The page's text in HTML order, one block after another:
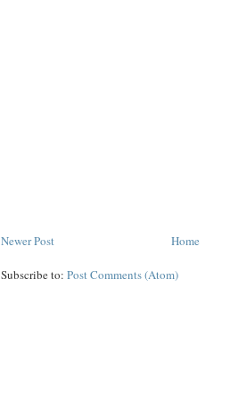
Newer Post Home
Subscribe to: Post Comments (Atom)